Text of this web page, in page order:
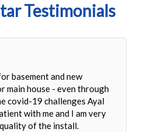
Testimonials
Jack and all Delco's
on the date for which were
service, product and
I would gladly
need Windows and